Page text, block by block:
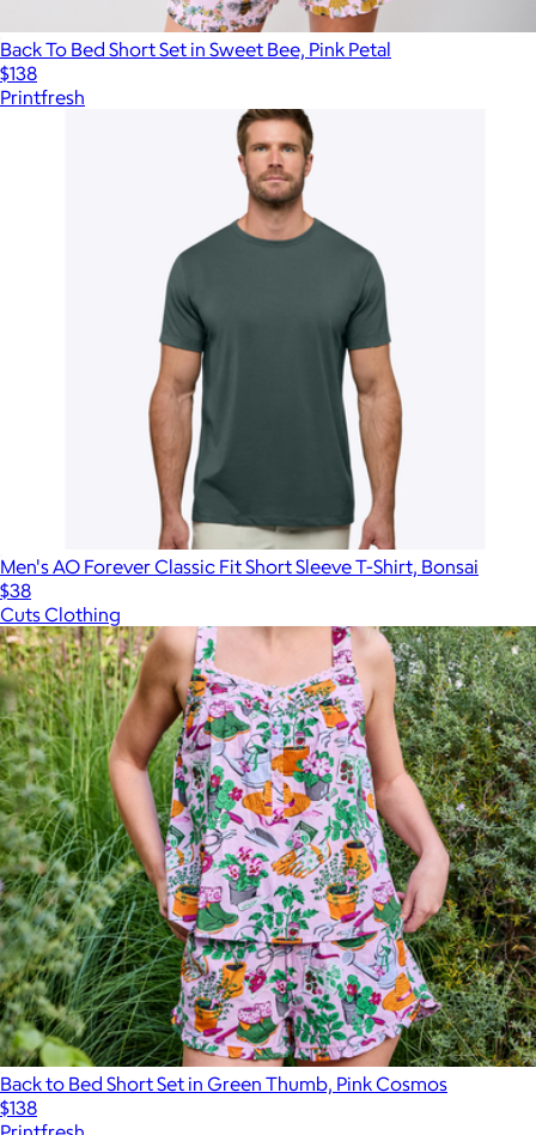
Back To Bed Short Set in Sweet Bee, Pink Petal
$138
Printfresh
Men's AO Forever Classic Fit Short Sleeve T-Shirt, Bonsai
$38
Cuts Clothing
Back to Bed Short Set in Green Thumb, Pink Cosmos
$138